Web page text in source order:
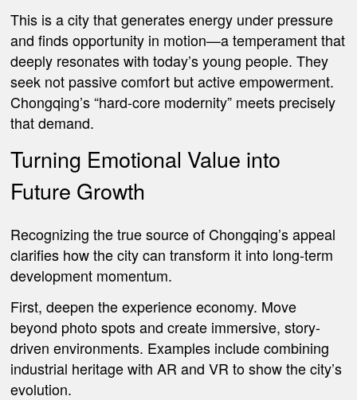
This is a city that generates energy under pressure
and finds opportunity in motion—a temperament that
deeply resonates with today’s young people. They
seek not passive comfort but active empowerment.
Chongqing’s “hard-core modernity” meets precisely
that demand.
Turning Emotional Value into
Future Growth
Recognizing the true source of Chongqing’s appeal
clarifies how the city can transform it into long-term
development momentum.
First, deepen the experience economy. Move
beyond photo spots and create immersive, story-
driven environments. Examples include combining
industrial heritage with AR and VR to show the city’s
evolution.